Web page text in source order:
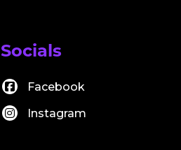
Socials
Facebook
Instagram